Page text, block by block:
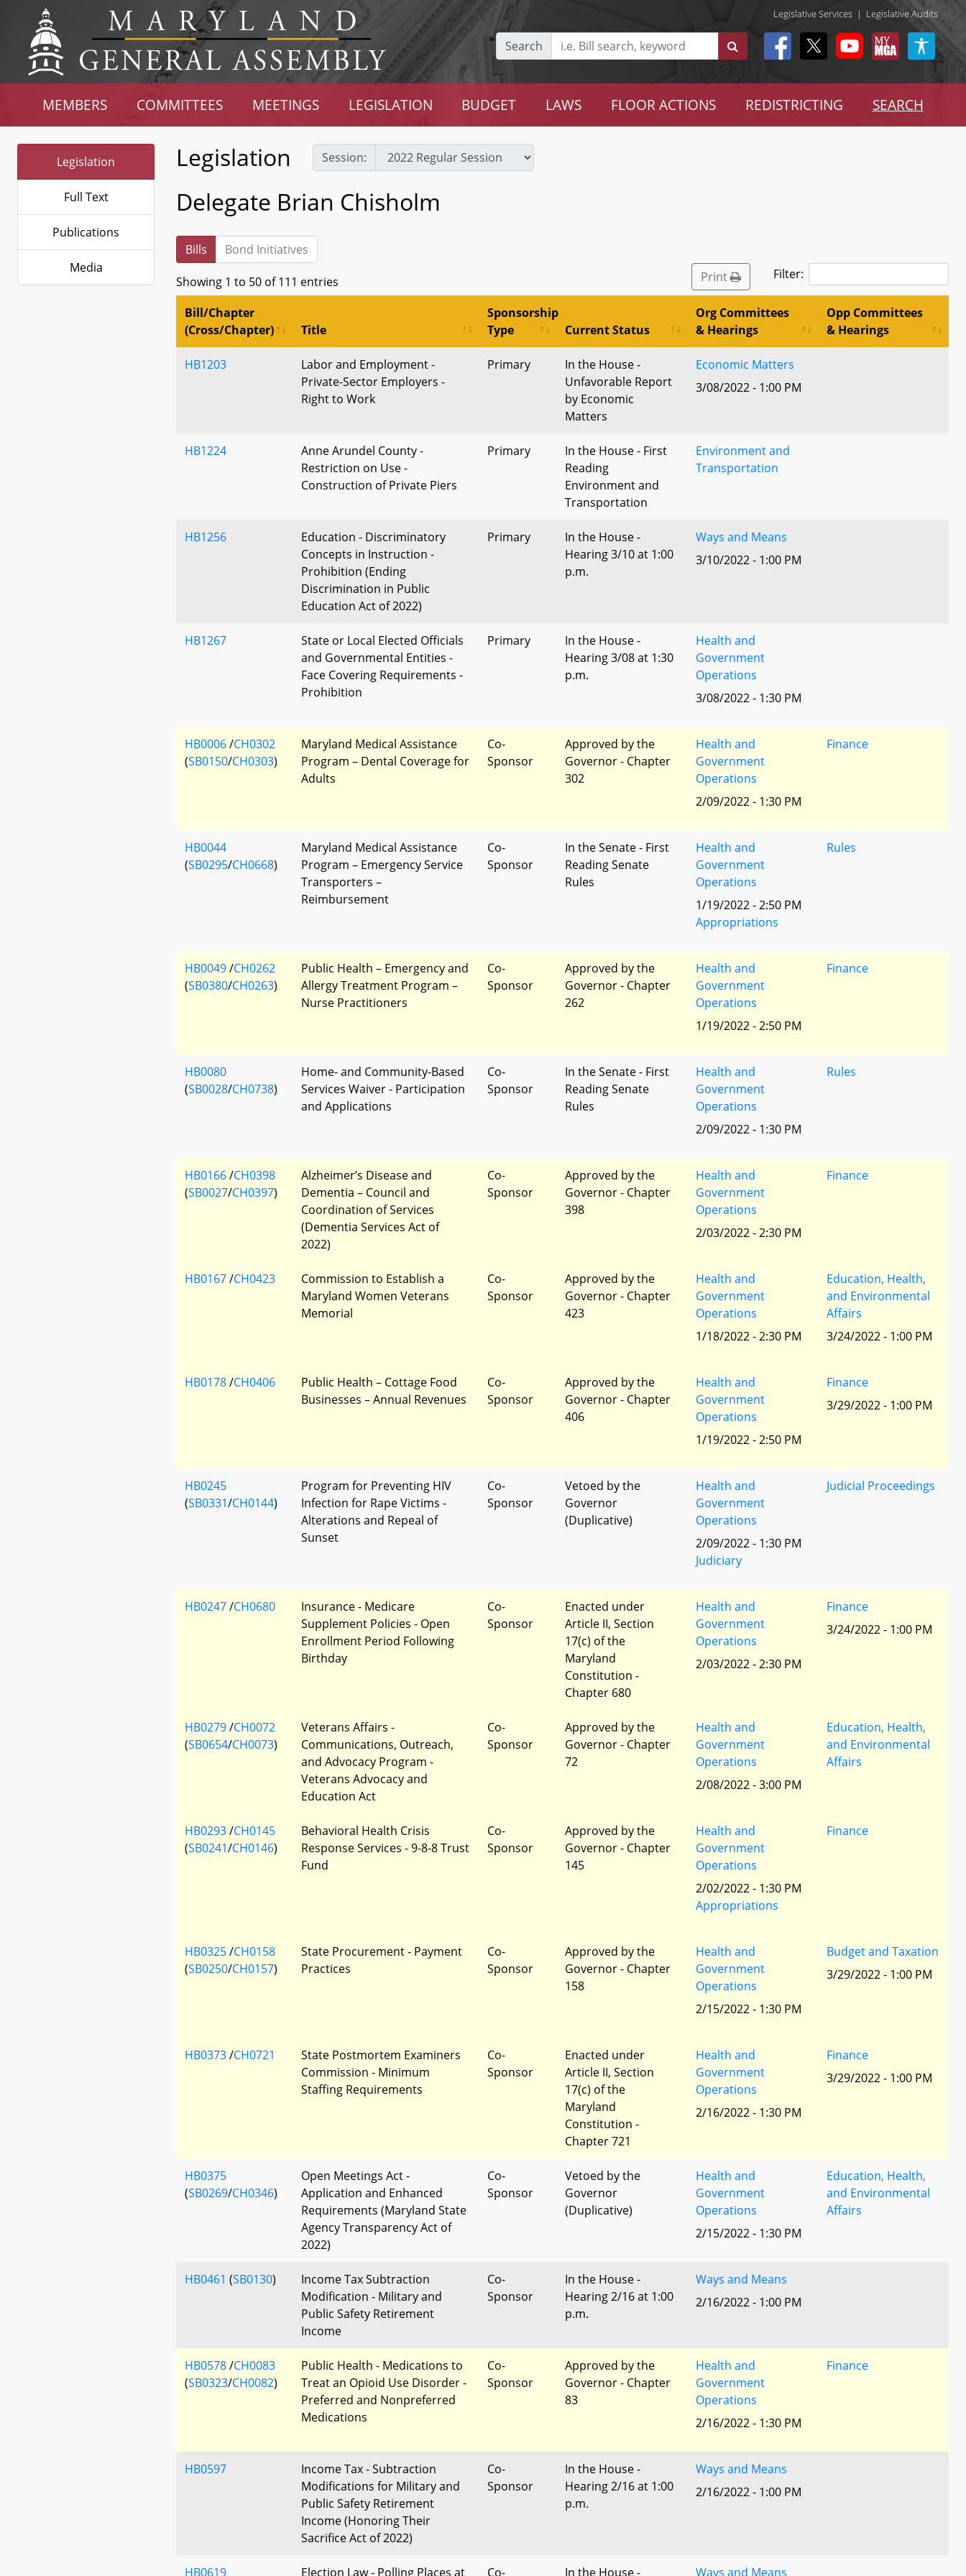
Legislative Services | Legislative Audits
Search
MEMBERS COMMITTEES MEETINGS LEGISLATION BUDGET LAWS FLOOR ACTIONS REDISTRICTING SEARCH
Legislation
Full Text
Publications
Media
Legislation Session:
Delegate Brian Chisholm
Bills Bond Initiatives
Showing 1 to 50 of 111 entries Print Filter:
Bill/Chapter
(Cross/Chapter)
Title
Sponsorship
Type
Current Status
Org Committees
& Hearings
Opp Committees
& Hearings
HB1203
Labor and Employment -
Private-Sector Employers -
Right to Work
Primary
In the House -
Unfavorable Report
by Economic
Matters
Economic Matters
3/08/2022 - 1:00 PM
HB1224
Anne Arundel County -
Restriction on Use -
Construction of Private Piers
Primary
In the House - First
Reading
Environment and
Transportation
Environment and
Transportation
HB1256
Education - Discriminatory
Concepts in Instruction -
Prohibition (Ending
Discrimination in Public
Education Act of 2022)
Primary
In the House -
Hearing 3/10 at 1:00
p.m.
Ways and Means
3/10/2022 - 1:00 PM
HB1267
State or Local Elected Officials
and Governmental Entities -
Face Covering Requirements -
Prohibition
Primary
In the House -
Hearing 3/08 at 1:30
p.m.
Health and
Government
Operations
3/08/2022 - 1:30 PM
HB0006/CH0302
(SB0150/CH0303)
Maryland Medical Assistance
Program – Dental Coverage for
Adults
Co-
Sponsor
Approved by the
Governor - Chapter
302
Health and
Government
Operations
2/09/2022 - 1:30 PM
Finance
HB0044
(SB0295/CH0668)
Maryland Medical Assistance
Program – Emergency Service
Transporters –
Reimbursement
Co-
Sponsor
In the Senate - First
Reading Senate
Rules
Health and
Government
Operations
1/19/2022 - 2:50 PM
Appropriations
Rules
HB0049/CH0262
(SB0380/CH0263)
Public Health – Emergency and
Allergy Treatment Program –
Nurse Practitioners
Co-
Sponsor
Approved by the
Governor - Chapter
262
Health and
Government
Operations
1/19/2022 - 2:50 PM
Finance
HB0080
(SB0028/CH0738)
Home- and Community-Based
Services Waiver - Participation
and Applications
Co-
Sponsor
In the Senate - First
Reading Senate
Rules
Health and
Government
Operations
2/09/2022 - 1:30 PM
Rules
HB0166/CH0398
(SB0027/CH0397)
Alzheimer’s Disease and
Dementia – Council and
Coordination of Services
(Dementia Services Act of
2022)
Co-
Sponsor
Approved by the
Governor - Chapter
398
Health and
Government
Operations
2/03/2022 - 2:30 PM
Finance
HB0167/CH0423
Commission to Establish a
Maryland Women Veterans
Memorial
Co-
Sponsor
Approved by the
Governor - Chapter
423
Health and
Government
Operations
1/18/2022 - 2:30 PM
Education, Health,
and Environmental
Affairs
3/24/2022 - 1:00 PM
HB0178/CH0406
Public Health – Cottage Food
Businesses – Annual Revenues
Co-
Sponsor
Approved by the
Governor - Chapter
406
Health and
Government
Operations
1/19/2022 - 2:50 PM
Finance
3/29/2022 - 1:00 PM
HB0245
(SB0331/CH0144)
Program for Preventing HIV
Infection for Rape Victims -
Alterations and Repeal of
Sunset
Co-
Sponsor
Vetoed by the
Governor
(Duplicative)
Health and
Government
Operations
2/09/2022 - 1:30 PM
Judiciary
Judicial Proceedings
HB0247/CH0680
Insurance - Medicare
Supplement Policies - Open
Enrollment Period Following
Birthday
Co-
Sponsor
Enacted under
Article II, Section
17(c) of the
Maryland
Constitution -
Chapter 680
Health and
Government
Operations
2/03/2022 - 2:30 PM
Finance
3/24/2022 - 1:00 PM
HB0279/CH0072
(SB0654/CH0073)
Veterans Affairs -
Communications, Outreach,
and Advocacy Program -
Veterans Advocacy and
Education Act
Co-
Sponsor
Approved by the
Governor - Chapter
72
Health and
Government
Operations
2/08/2022 - 3:00 PM
Education, Health,
and Environmental
Affairs
HB0293/CH0145
(SB0241/CH0146)
Behavioral Health Crisis
Response Services - 9-8-8 Trust
Fund
Co-
Sponsor
Approved by the
Governor - Chapter
145
Health and
Government
Operations
2/02/2022 - 1:30 PM
Appropriations
Finance
HB0325/CH0158
(SB0250/CH0157)
State Procurement - Payment
Practices
Co-
Sponsor
Approved by the
Governor - Chapter
158
Health and
Government
Operations
2/15/2022 - 1:30 PM
Budget and Taxation
3/29/2022 - 1:00 PM
HB0373/CH0721
State Postmortem Examiners
Commission - Minimum
Staffing Requirements
Co-
Sponsor
Enacted under
Article II, Section
17(c) of the
Maryland
Constitution -
Chapter 721
Health and
Government
Operations
2/16/2022 - 1:30 PM
Finance
3/29/2022 - 1:00 PM
HB0375
(SB0269/CH0346)
Open Meetings Act -
Application and Enhanced
Requirements (Maryland State
Agency Transparency Act of
2022)
Co-
Sponsor
Vetoed by the
Governor
(Duplicative)
Health and
Government
Operations
2/15/2022 - 1:30 PM
Education, Health,
and Environmental
Affairs
HB0461 (SB0130)
Income Tax Subtraction
Modification - Military and
Public Safety Retirement
Income
Co-
Sponsor
In the House -
Hearing 2/16 at 1:00
p.m.
Ways and Means
2/16/2022 - 1:00 PM
HB0578/CH0083
(SB0323/CH0082)
Public Health - Medications to
Treat an Opioid Use Disorder -
Preferred and Nonpreferred
Medications
Co-
Sponsor
Approved by the
Governor - Chapter
83
Health and
Government
Operations
2/16/2022 - 1:30 PM
Finance
HB0597
Income Tax - Subtraction
Modifications for Military and
Public Safety Retirement
Income (Honoring Their
Sacrifice Act of 2022)
Co-
Sponsor
In the House -
Hearing 2/16 at 1:00
p.m.
Ways and Means
2/16/2022 - 1:00 PM
HB0619 Election Law - Polling Places at Co- In the House - Ways and Means